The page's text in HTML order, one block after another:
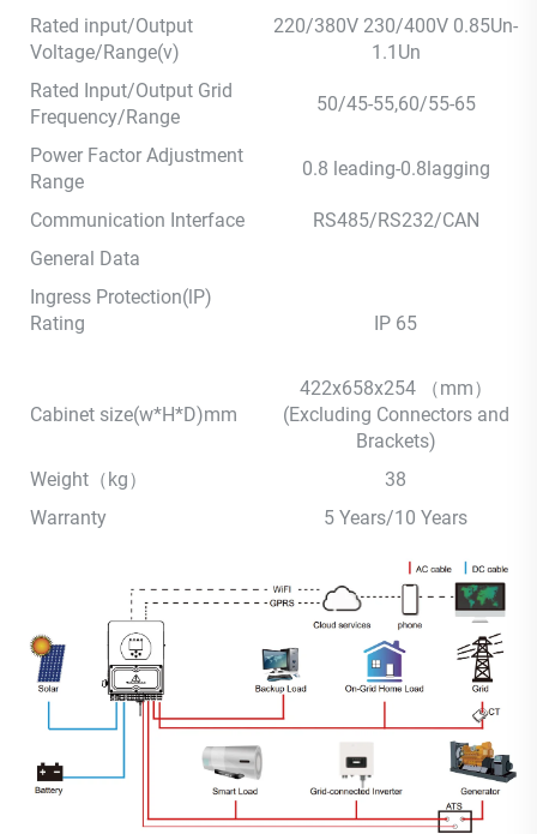
Rated input/Output
Voltage/Range(v)
220/380V 230/400V 0.85Un-
1.1Un
Rated Input/Output Grid
Frequency/Range
50/45-55,60/55-65
Power Factor Adjustment
Range
0.8 leading-0.8lagging
Communication Interface
RS485/RS232/CAN
General Data
Ingress Protection(lP)
Rating
IP 65
Cabinet size(w*H*D)mm
422x658x254 （mm）
(Excluding Connectors and
Brackets)
Weight（kg）
38
Warranty
5 Years/10 Years